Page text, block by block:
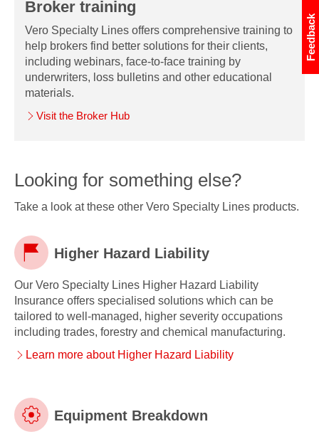
Broker training
Vero Specialty Lines offers comprehensive training to
help brokers find better solutions for their clients,
including webinars, face-to-face training by
underwriters, loss bulletins and other educational
materials.
Visit the Broker Hub
Looking for something else?
Take a look at these other Vero Specialty Lines products.
Higher
Hazard
Liability
Higher Hazard Liability
Our Vero Specialty Lines Higher Hazard Liability
Insurance offers specialised solutions which can be
tailored to well-managed, higher severity occupations
including trades, forestry and chemical manufacturing.
Learn more about Higher Hazard Liability
Equipment Breakdown
Feedback